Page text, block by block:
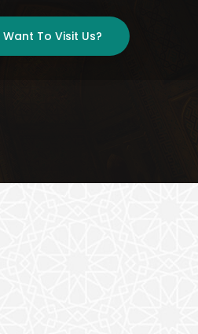
Want To Visit Us?